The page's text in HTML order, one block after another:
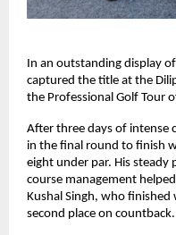
In an outstanding display
captured the title at the
the Professional Golf Tour
After three days of intense
in the final round to finish
eight under par. His steady
course management
Kushal Singh, who
second place on countback.